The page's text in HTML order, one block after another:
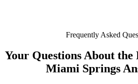
Frequently Asked
Your Questions About
Miami Springs